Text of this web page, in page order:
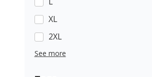
XL
2XL
See more